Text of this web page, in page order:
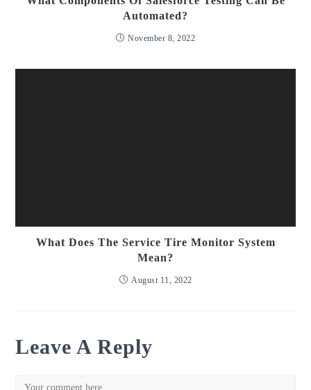
Automated?
November 8, 2022
What Does The Service Tire Monitor System
Mean?
August 11, 2022
Leave A Reply
Comment